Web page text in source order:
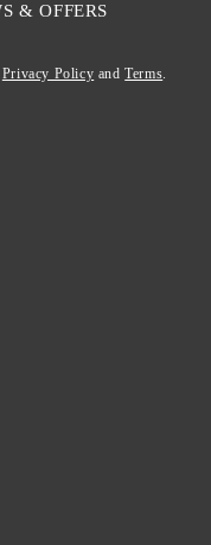
& OFFERS
Privacy Policy andTerms.